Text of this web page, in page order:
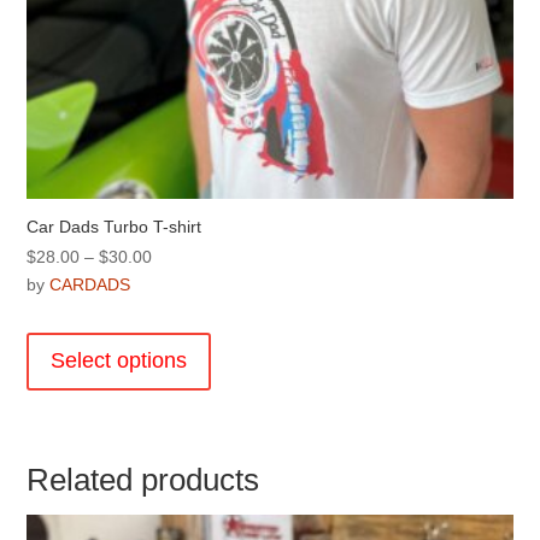
Car Dads Turbo T-shirt
$28.00 – $30.00Price
through
$30.00
byCARDADS
Select options
options
may
Related products